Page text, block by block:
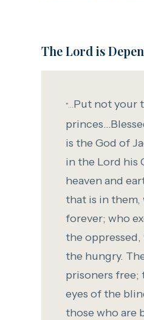
The Lord is
"... Put not your
princes...
is the God of
in the Lord his
heaven and
that is in them,
forever; who
the oppressed,
the hungry.
prisoners free;
eyes of the
those who are